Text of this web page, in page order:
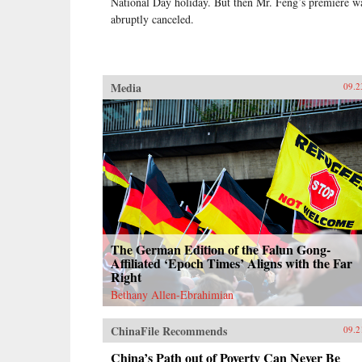
abruptly canceled.
Media
The German Edition of the Falun Gong-
Affiliated ‘Epoch Times’ Aligns with the Far
Right
Bethany Allen-Ebrahimian
ChinaFile Recommends
China’s Path out of Poverty Can Never Be